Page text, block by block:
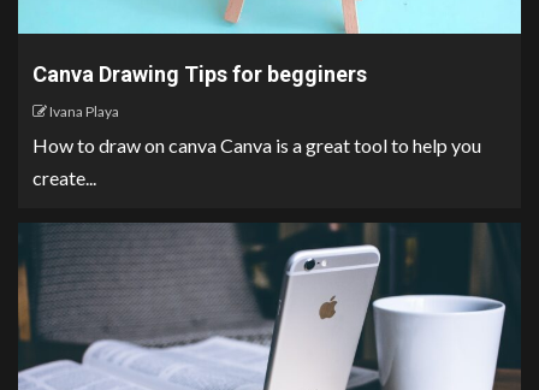
Canva Drawing Tips for begginers
Ivana Playa
How to draw on canva Canva is a great tool to help you
create...